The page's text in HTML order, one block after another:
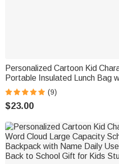
Personalized Cartoon Kid
Portable Insulated Lunch Bag
and Mesh Pocket Back to
Gift for Boys Girls
(9)
$23.00